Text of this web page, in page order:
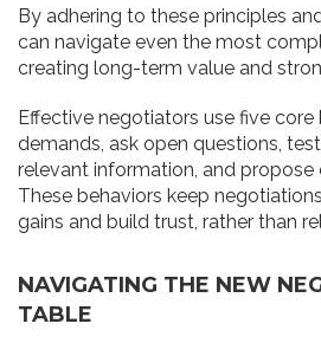
By adhering to these principles
can navigate even the most
creating long-term value and
Effective negotiators use five core
demands, ask open questions,
relevant information, and propose
These behaviors keep
gains and build trust, rather than
NAVIGATING THE NEW
TABLE